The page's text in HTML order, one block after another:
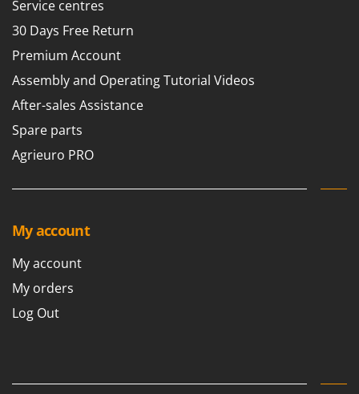
Service centres
30 Days Free Return
Premium Account
Assembly and Operating Tutorial Videos
After-sales Assistance
Spare parts
Agrieuro PRO
My account
My account
My orders
Log Out